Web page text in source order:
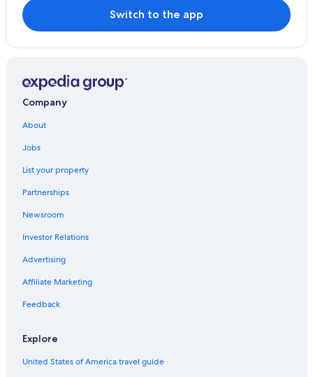
Harrison Hot Springs Hotels
Resorts & Hotels with Spas in Harrison Hot Springs
Cabin Rentals in Echo Island
Hotels with Bars in Harrison Hot Springs
Historic Hotels in Agassiz
B&B in Echo Island
Hotels with a Gym in Harrison Hot Springs
Family Hotels in Harrison Hot Springs
Switch to the app
Company
About
Jobs
List your property
Partnerships
Newsroom
Investor Relations
Advertising
Affiliate Marketing
Feedback
Explore
United States of America travel guide